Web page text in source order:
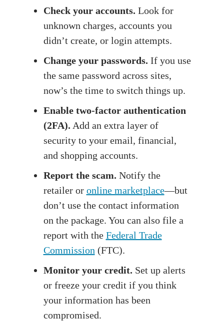
Check your accounts. Look for
unknown charges, accounts you
didn’t create, or login attempts.
Change your passwords. If you use
the same password across sites,
now’s the time to switch things up.
Enable two-factor authentication
(2FA). Add an extra layer of
security to your email, financial,
and shopping accounts.
Report the scam. Notify the
retailer or online marketplace—but
don’t use the contact information
on the package. You can also file a
report with the Federal Trade
Commission (FTC).
Monitor your credit. Set up alerts
or freeze your credit if you think
your information has been
compromised.